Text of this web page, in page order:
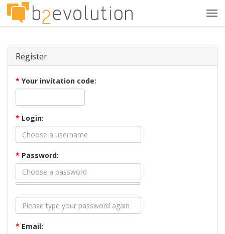
Register
* Your invitation code:
* Login:
* Password:
* Email: